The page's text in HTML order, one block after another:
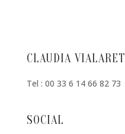
CLAUDIA VIALARET
Tel : 00 33 6 14 66 82 73
SOCIAL